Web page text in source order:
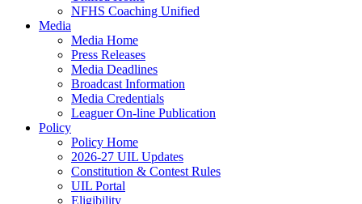
NFHS Coaching Unified
Media
Media Home
Press Releases
Media Deadlines
Broadcast Information
Media Credentials
Leaguer On-line Publication
Policy
Policy Home
2026-27 UIL Updates
Constitution & Contest Rules
UIL Portal
Eligibility